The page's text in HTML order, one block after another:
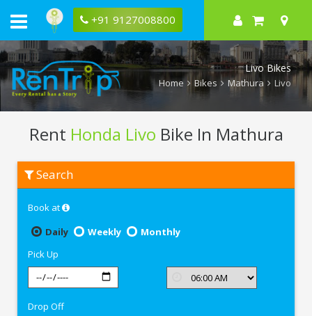
+91 9127008800
Livo Bikes
Home Bikes Mathura Livo
Rent Honda Livo Bike In Mathura
Honda
Livo
Mathura
Search
Book at
Daily
Weekly
Monthly
Pick Up
Drop Off